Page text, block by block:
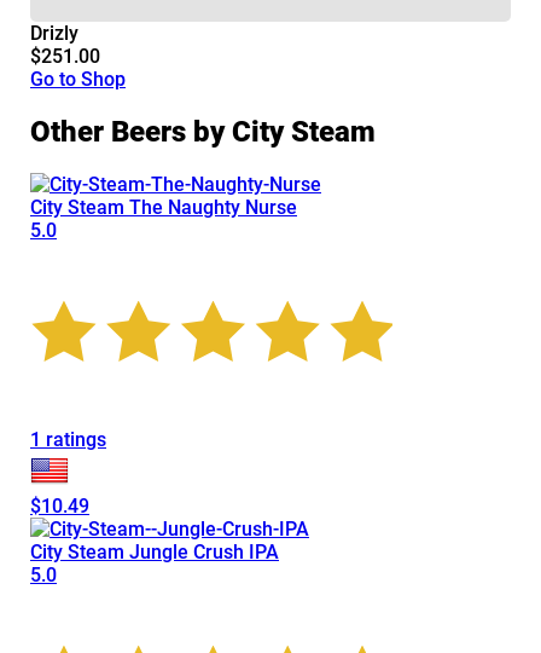
Drizly
$251.00
Go to Shop
Other Beers by City Steam
City Steam The Naughty Nurse
5.0
1 ratings
$10.49
City Steam Jungle Crush IPA
5.0